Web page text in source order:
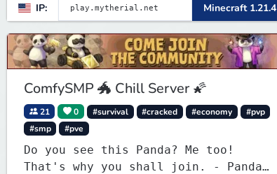
IP: Minecraft 1.21.4
ComfySMP 🐲 Chill Server 🌠
21 0 #survival #cracked #economy
#pvp
#smp
#pve
Do you see this Panda? Me too!
That's why you shall join. - Pandas